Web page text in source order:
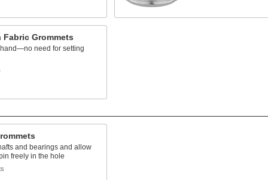
Fabric Grommets
hand—no need for setting
and bearings and allow
freely in the hole